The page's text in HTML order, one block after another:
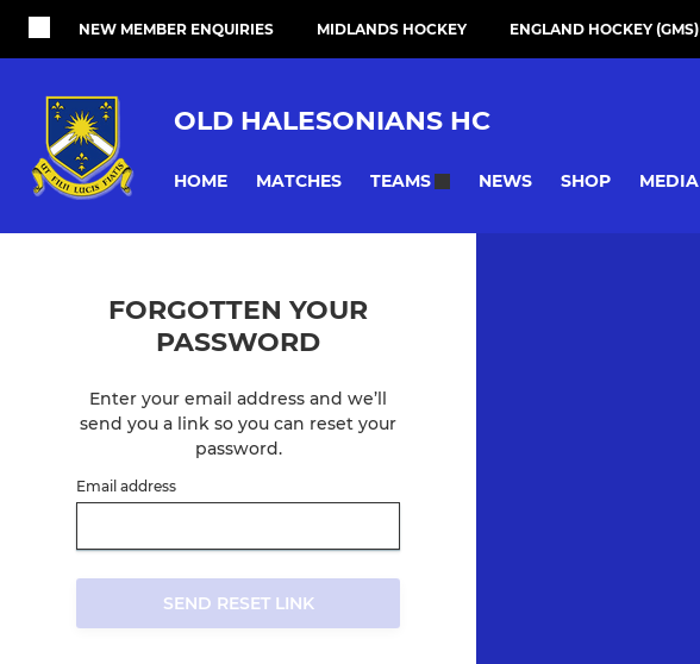
NEW MEMBER ENQUIRIES MIDLANDS HOCKEY ENGLAND HOCKEY (GMS)
OLD HALESONIANS HC
HOME MATCHES TEAMS NEWS SHOP MEDIA
FORGOTTEN YOUR
PASSWORD
Enter your email address and we’ll
send you a link so you can reset your
password.
Email address
SEND RESET LINK